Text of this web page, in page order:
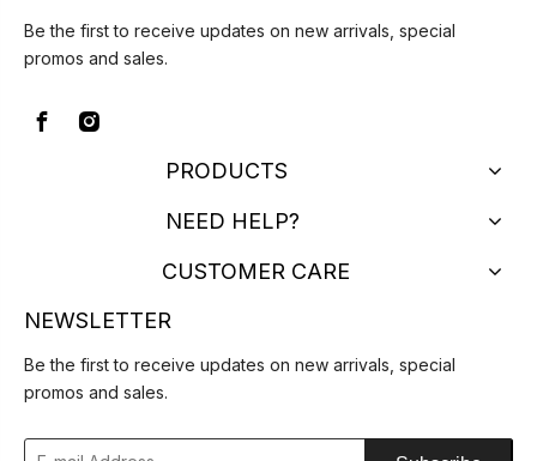
Be the first to receive updates on new arrivals, special
promos and sales.
PRODUCTS
NEED HELP?
CUSTOMER CARE
NEWSLETTER
Be the first to receive updates on new arrivals, special
promos and sales.